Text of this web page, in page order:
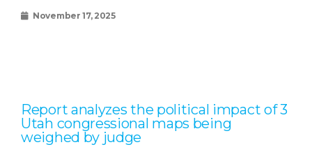
November 17, 2025
Report analyzes the political impact of 3
Utah congressional maps being
weighed by judge